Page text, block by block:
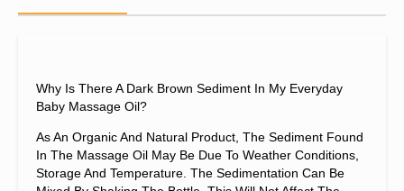
Why Is There A Dark Brown Sediment In My Everyday
Baby Massage Oil?
As An Organic And Natural Product, The Sediment Found
In The Massage Oil May Be Due To Weather Conditions,
Storage And Temperature. The Sedimentation Can Be